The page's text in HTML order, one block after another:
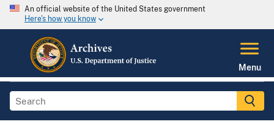
An official website of the United States government
Here's how you know
Menu